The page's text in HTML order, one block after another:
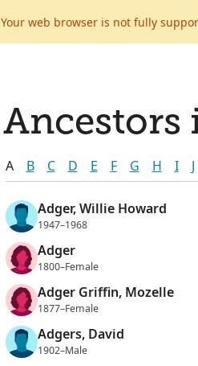
Your web browser is not fully
Ancestors
A B C D E F G H I J
Adger, Willie Howard
1947–1968
Adger
1800–Female
Adger Griffin, Mozelle
1877–Female
Adgers, David
1902–Male